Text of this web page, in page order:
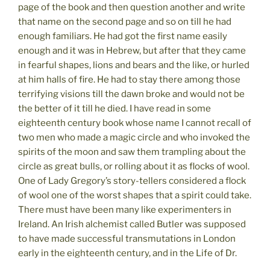
page of the book and then question another and write
that name on the second page and so on till he had
enough familiars. He had got the first name easily
enough and it was in Hebrew, but after that they came
in fearful shapes, lions and bears and the like, or hurled
at him halls of fire. He had to stay there among those
terrifying visions till the dawn broke and would not be
the better of it till he died. I have read in some
eighteenth century book whose name I cannot recall of
two men who made a magic circle and who invoked the
spirits of the moon and saw them trampling about the
circle as great bulls, or rolling about it as flocks of wool.
One of Lady Gregory’s story-tellers considered a flock
of wool one of the worst shapes that a spirit could take.
There must have been many like experimenters in
Ireland. An Irish alchemist called Butler was supposed
to have made successful transmutations in London
early in the eighteenth century, and in the Life of Dr.